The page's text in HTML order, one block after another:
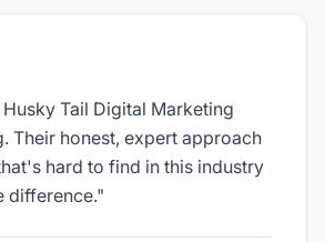
Tail Digital Marketing
Their honest, expert approach
hard to find in this industry
difference."